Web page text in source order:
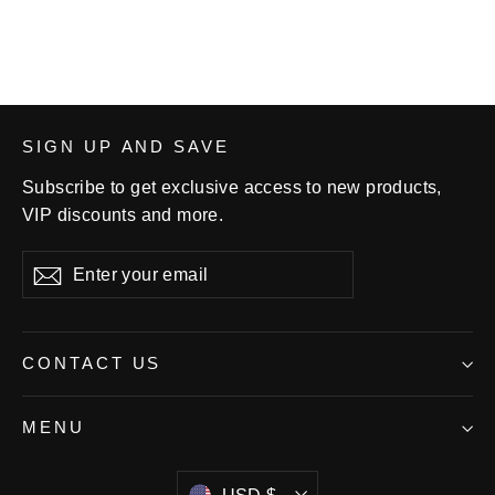
SIGN UP AND SAVE
Subscribe to get exclusive access to new products,
VIP discounts and more.
Enter
your
Subscribe
CONTACT US
MENU